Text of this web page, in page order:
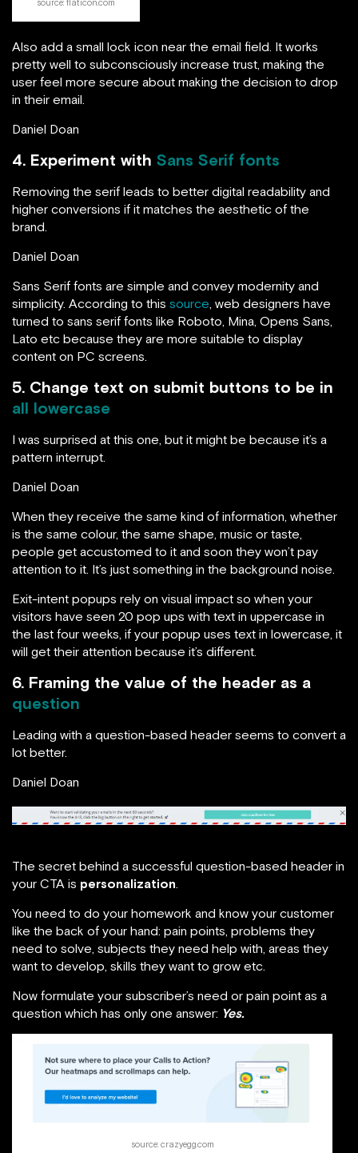
source: flaticon.com
Also add a small lock icon near the email field. It works
pretty well to subconsciously increase trust, making the
user feel more secure about making the decision to drop
in their email.
Daniel Doan
4. Experiment with Sans Serif fonts
Removing the serif leads to better digital readability and
higher conversions if it matches the aesthetic of the
brand.
Daniel Doan
Sans Serif fonts are simple and convey modernity and
simplicity. According to this source , web designers have
turned to sans serif fonts like Roboto, Mina, Opens Sans,
Lato etc because they are more suitable to display
content on PC screens.
5. Change text on submit buttons to be in
all lowercase
I was surprised at this one, but it might be because it’s a
pattern interrupt.
Daniel Doan
When they receive the same kind of information, whether
is the same colour, the same shape, music or taste,
people get accustomed to it and soon they won’t pay
attention to it. It’s just something in the background noise.
Exit-intent popups rely on visual impact so when your
visitors have seen 20 pop ups with text in uppercase in
the last four weeks, if your popup uses text in lowercase, it
will get their attention because it’s different.
6. Framing the value of the header as a
question
Leading with a question-based header seems to convert a
lot better.
Daniel Doan
The secret behind a successful question-based header in
your CTA is personalization.
You need to do your homework and know your customer
like the back of your hand: pain points, problems they
need to solve, subjects they need help with, areas they
want to develop, skills they want to grow etc.
Now formulate your subscriber’s need or pain point as a
question which has only one answer: Yes.
source: crazyegg.com